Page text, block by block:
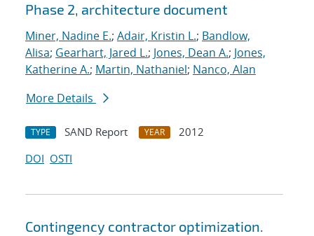
Phase 2, architecture document
Miner, Nadine E.; Adair, Kristin L.; Bandlow,
Alisa; Gearhart, Jared L.; Jones, Dean A.; Jones,
Katherine A.; Martin, Nathaniel; Nanco, Alan
More Details
TYPE SAND Report YEAR
2012
DOI OSTI
Contingency contractor optimization.